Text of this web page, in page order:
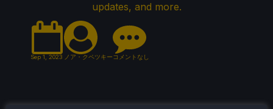
updates, and more.
Sep 1, 2023 ノア・クペツキーコメントなし